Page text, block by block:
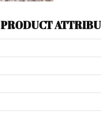
PRODUCT